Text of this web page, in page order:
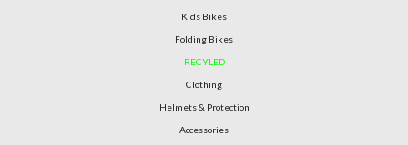
Kids Bikes
Folding Bikes
RECYLED
Clothing
Helmets & Protection
Accessories